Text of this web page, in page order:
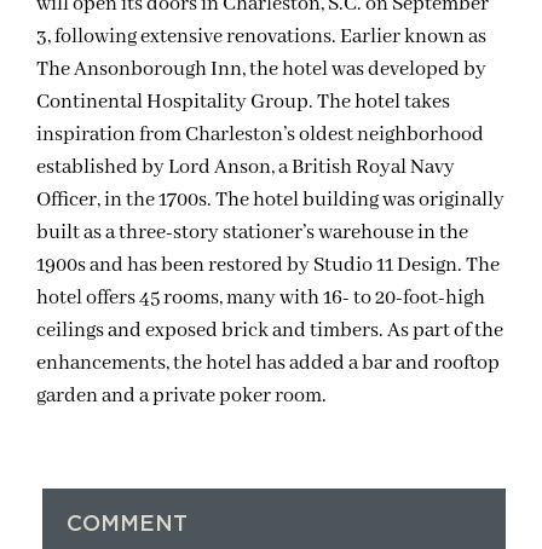
3, following extensive renovations. Earlier known as
The Ansonborough Inn, the hotel was developed by
Continental Hospitality Group. The hotel takes
inspiration from Charleston’s oldest neighborhood
established by Lord Anson, a British Royal Navy
Officer, in the 1700s. The hotel building was originally
built as a three-story stationer’s warehouse in the
1900s and has been restored by Studio 11 Design. The
hotel offers 45 rooms, many with 16- to 20-foot-high
ceilings and exposed brick and timbers. As part of the
enhancements, the hotel has added a bar and rooftop
garden and a private poker room.
COMMENT